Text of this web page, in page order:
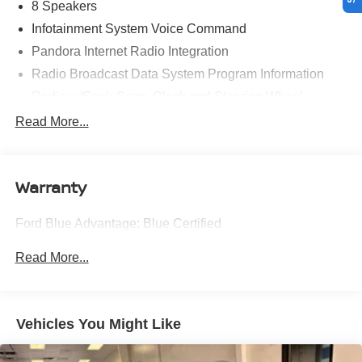
* Roadside Assistance
* Limited Warranty: 3 Month/4,000 Mile (whichever comes
first) after new car warranty expires or from certified
purchase date
* and 11,000 FordPass Rewards Points to use toward first
Platinum Quartz 2025 Mazda CX-90 3.3 Turbo Preferred
Experience Hassle-Free Shopping at Ricart:
- Premium Quality Assurance: Rest assured with our
- Express Checkout for Time Efficiency: Streamline your
purchase process by completing most of the deal
8 Speakers
Infotainment System Voice Command
Pandora Internet Radio Integration
Radio Broadcast Data System Program Information
menu voice-command, Bluetooth® hands free phone
and audio streaming, multi-function commander
control, speed-sensing automatic volume control
SMS Text Message Audio Delivery & Reply
Read More...
Warranty
Ford Blue Advantage: Blue Certified
Read More...
Vehicles You Might Like